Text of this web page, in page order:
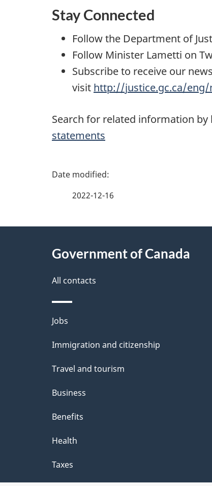
Stay Connected
Follow the Department of
Follow Minister Lametti on
Subscribe to receive our
visit http://justice.gc.ca/
Search for related information by
statements
P
e
e
t
a
i
l
s
2022-12-16
Government of Canada
All contacts
Themes
and
Jobs
Immigration and citizenship
Travel and tourism
Business
Benefits
Health
Taxes